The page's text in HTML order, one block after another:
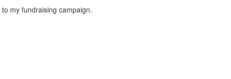
my fundraising campaign.